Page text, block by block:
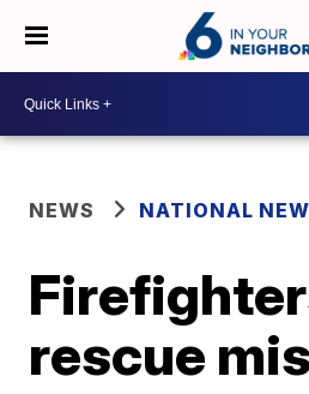
NEWS NATIONAL
rescue